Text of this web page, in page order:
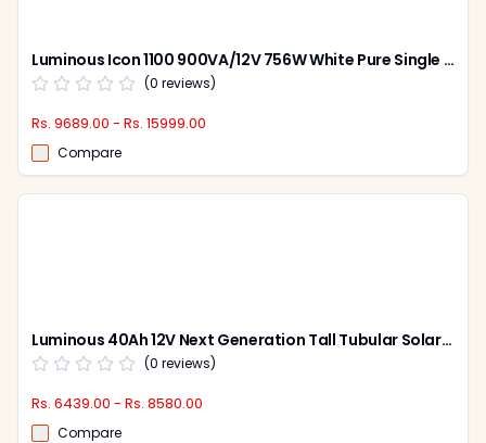
Luminous Icon 1100 900VA/12V 756W White Pure Single Battery Sine Wave Inverter for Home, Office & Shops
(0 reviews)
Rs. 9689.00 - Rs. 15999.00
Compare
Luminous 40Ah 12V Next Generation Tall Tubular Solar Battery, LPT1240L
(0 reviews)
Rs. 6439.00 - Rs. 8580.00
Compare